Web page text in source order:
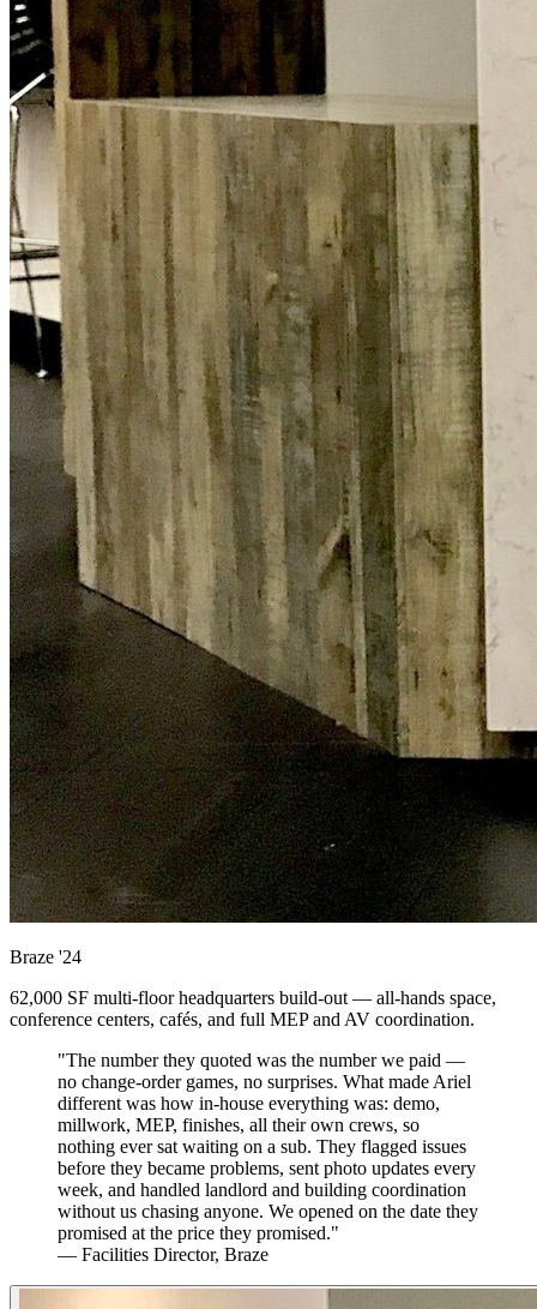
Braze '24
62,000 SF multi-floor headquarters build-out — all-hands space,
conference centers, cafés, and full MEP and AV coordination.
"The number they quoted was the number we paid —
no change-order games, no surprises. What made Ariel
different was how in-house everything was: demo,
millwork, MEP, finishes, all their own crews, so
nothing ever sat waiting on a sub. They flagged issues
before they became problems, sent photo updates every
week, and handled landlord and building coordination
without us chasing anyone. We opened on the date they
promised at the price they promised."
— Facilities Director, Braze